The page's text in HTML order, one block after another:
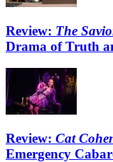
Review: The
Drama of Truth
Review: Cat
Emergency